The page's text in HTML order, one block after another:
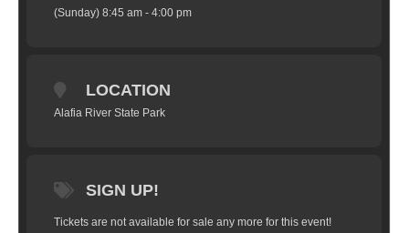
(Sunday) 8:45 am - 4:00 pm
LOCATION
Alafia River State Park
SIGN UP!
Tickets are not available for sale any more for this event!